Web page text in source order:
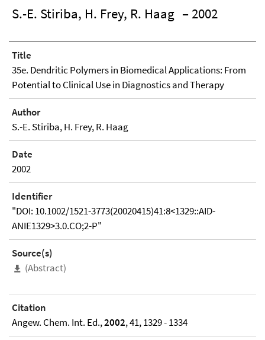
S.-E. Stiriba, H. Frey, R. Haag – 2002
Title
35e. Dendritic Polymers in Biomedical Applications: From
Potential to Clinical Use in Diagnostics and Therapy
Author
S.-E. Stiriba, H. Frey, R. Haag
Date
2002
Identifier
"DOI: 10.1002/1521-3773(20020415)41:8<1329::AID-
ANIE1329>3.0.CO;2-P"
Source(s)
(Abstract)
Citation
Angew. Chem. Int. Ed.,2002, 41, 1329 - 1334